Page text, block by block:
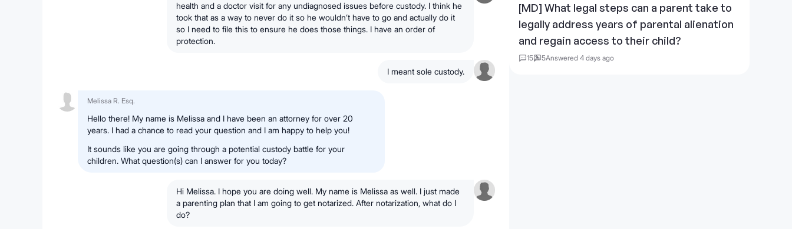
health and a doctor visit for any undiagnosed issues before custody. I think he
took that as a way to never do it so he wouldn’t have to go and actually do it
so I need to file this to ensure he does those things. I have an order of
protection.
I meant sole custody.
Melissa R. Esq.
Hello there! My name is Melissa and I have been an attorney for over 20
years. I had a chance to read your question and I am happy to help you!
It sounds like you are going through a potential custody battle for your
children. What question(s) can I answer for you today?
Hi Melissa. I hope you are doing well. My name is Melissa as well. I just made
a parenting plan that I am going to get notarized. After notarization, what do I
do?
[MD] What legal steps can a parent take to
legally address years of parental alienation
and regain access to their child?
15 5Answered 4 days ago